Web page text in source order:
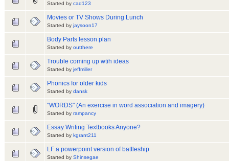
Started by cad123
Movies or TV Shows During Lunch
Started by jaysoon17
Body Parts lesson plan
Started by outthere
Trouble coming up wtih ideas
Started by jeffmiller
Phonics for older kids
Started by dansk
"WORDS" (An exercise in word association and imagery)
Started by rampancy
Essay Writing Textbooks Anyone?
Started by kgrant211
LF a powerpoint version of battleship
Started by Shinsegae